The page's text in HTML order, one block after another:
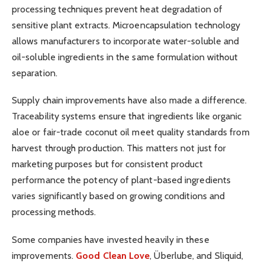
processing techniques prevent heat degradation of
sensitive plant extracts. Microencapsulation technology
allows manufacturers to incorporate water-soluble and
oil-soluble ingredients in the same formulation without
separation.
Supply chain improvements have also made a difference.
Traceability systems ensure that ingredients like organic
aloe or fair-trade coconut oil meet quality standards from
harvest through production. This matters not just for
marketing purposes but for consistent product
performance the potency of plant-based ingredients
varies significantly based on growing conditions and
processing methods.
Some companies have invested heavily in these
improvements. Good Clean Love, Überlube, and Sliquid,